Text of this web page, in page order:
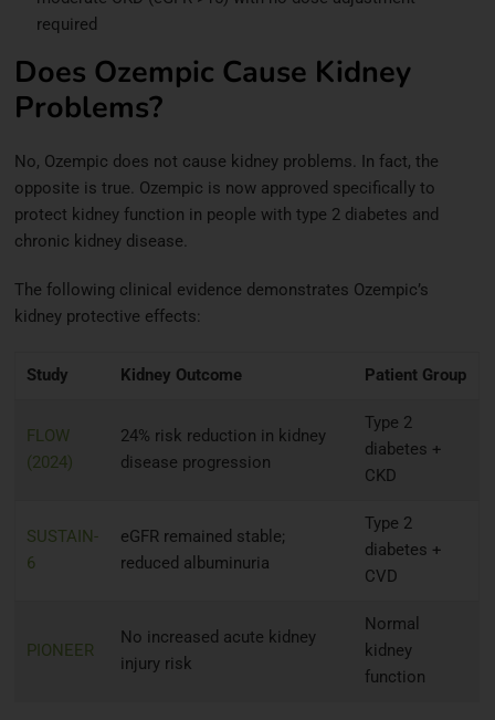
required
Does Ozempic Cause Kidney
Problems?
No, Ozempic does not cause kidney problems. In fact, the
opposite is true. Ozempic is now approved specifically to
protect kidney function in people with type 2 diabetes and
chronic kidney disease.
The following clinical evidence demonstrates Ozempic’s
kidney protective effects:
Study Kidney Outcome Patient Group
FLOW
(2024)
24% risk reduction in kidney
disease progression
Type 2
diabetes +
CKD
SUSTAIN-
6
eGFR remained stable;
reduced albuminuria
Type 2
diabetes +
CVD
PIONEER
No increased acute kidney
injury risk
Normal
kidney
function